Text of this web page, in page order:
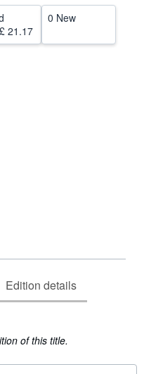
£ 21.17
0 New
Edition details
of this title.